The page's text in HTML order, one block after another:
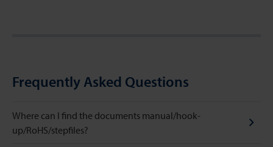
Frequently Asked Questions
Where can I find the documents manual/hook-
up/RoHS/stepfiles?